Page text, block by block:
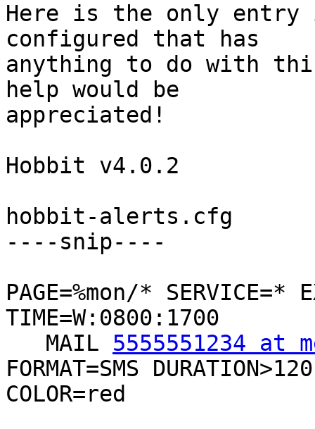
Here is the only
configured that has
anything to do with
help would be
appreciated!
Hobbit v4.0.2
hobbit-alerts.cfg
----snip----
PAGE=%mon/* SERVICE=*
TIME=W:0800:1700
   MAIL
5555551234 at
FORMAT=SMS DURATION>120
COLOR=red